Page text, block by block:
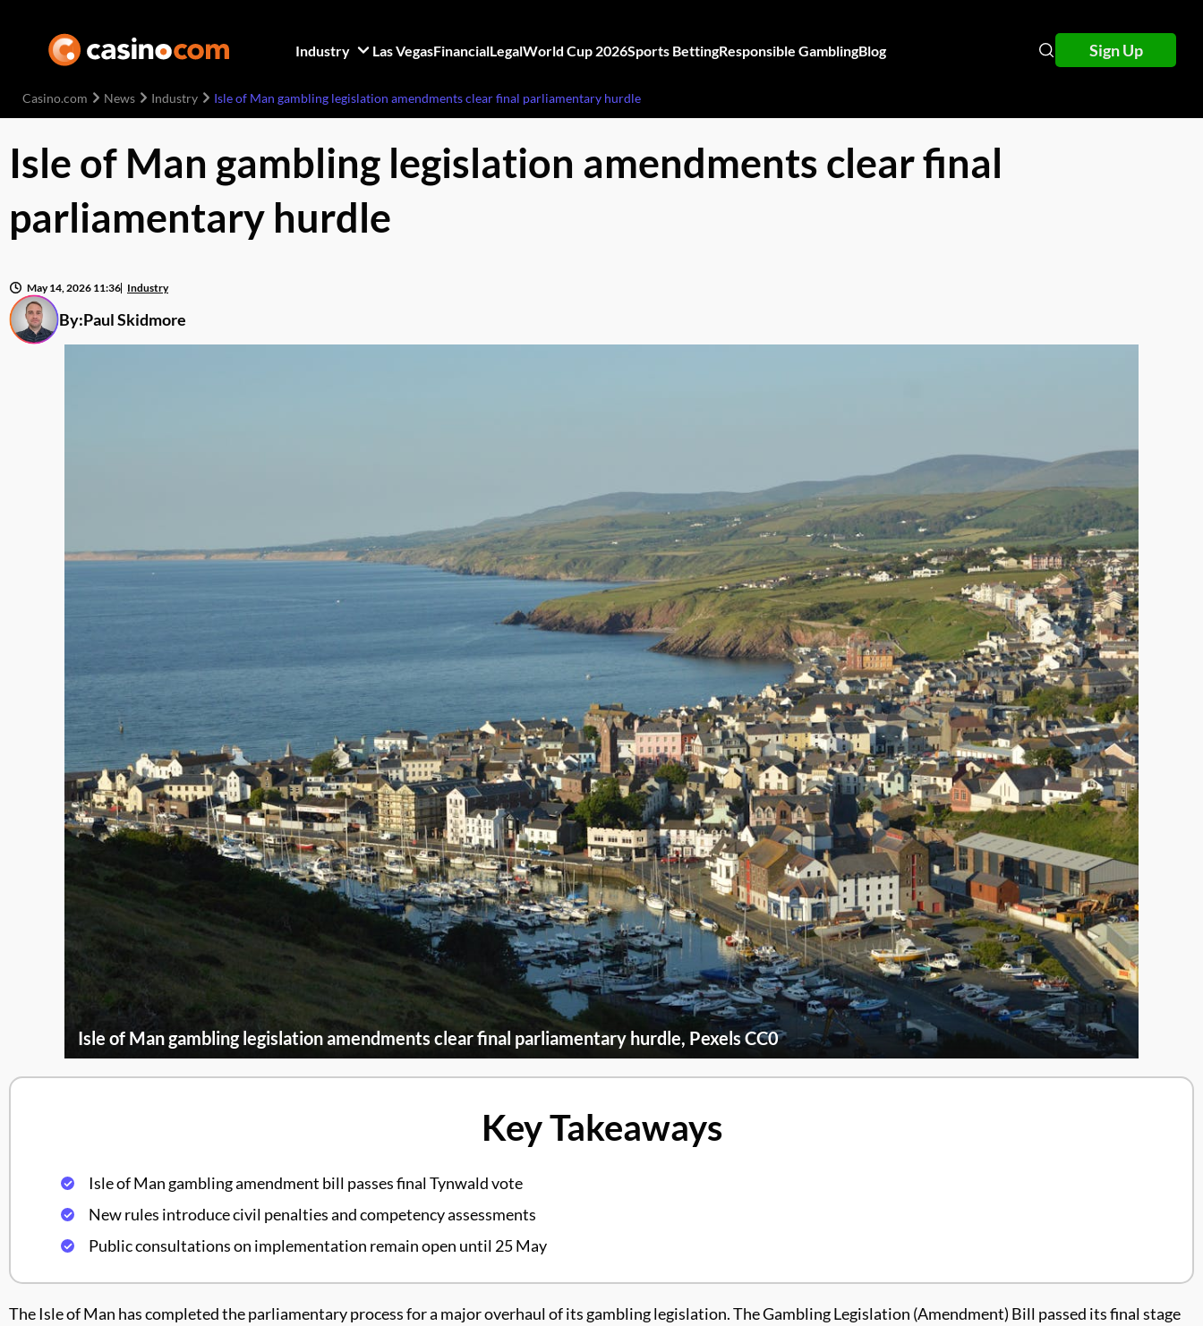
Industry Las VegasFinancialLegalWorld Cup 2026Sports BettingResponsible GamblingBlog Sign Up
Casino.com News Industry Isle of Man gambling legislation amendments clear final parliamentary hurdle
Isle of Man gambling legislation amendments clear final
parliamentary hurdle
By:Paul Skidmore
May 14, 2026 11:36 Industry
Isle of Man gambling legislation amendments clear final parliamentary hurdle, Pexels CC0
Key Takeaways
Isle of Man gambling amendment bill passes final Tynwald vote
New rules introduce civil penalties and competency assessments
Public consultations on implementation remain open until 25 May
The Isle of Man has completed the parliamentary process for a major overhaul of its gambling legislation. The Gambling Legislation (Amendment) Bill passed its final stage